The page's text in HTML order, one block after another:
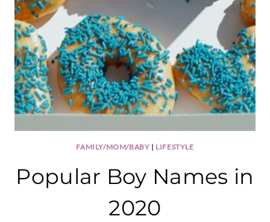
FAMILY/MOM/BABY | LIFESTYLE
Popular Boy Names in
2020